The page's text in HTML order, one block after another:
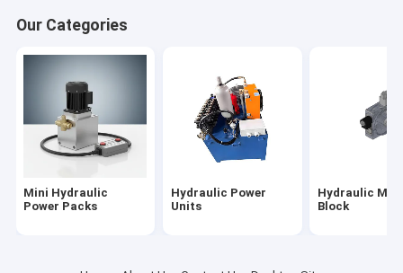
Plastic Hydraulic Tanks
Power Pack Motor
Hydraulic Pumps
Single Acting Hydraulic Cylinders
Our Categories
Mini Hydraulic
Power Packs
Hydraulic Power
Units
Hydraulic
Block